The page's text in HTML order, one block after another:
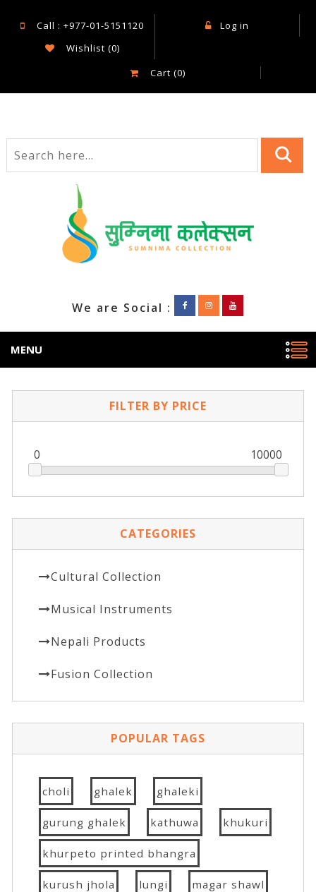
Call : +977-01-5151120
Log in
Wishlist (0)
Cart (0)
We are Social :
MENU
FILTER BY PRICE
0 10000
CATEGORIES
Cultural Collection
Musical Instruments
Nepali Products
Fusion Collection
POPULAR TAGS
choli ghalek ghaleki
gurung ghalek kathuwa khukuri
khurpeto printed bhangra
kurush jhola lungi magar shawl